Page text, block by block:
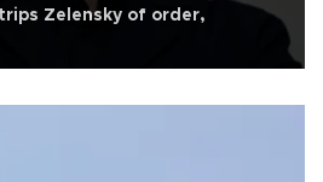
Zelensky of order,